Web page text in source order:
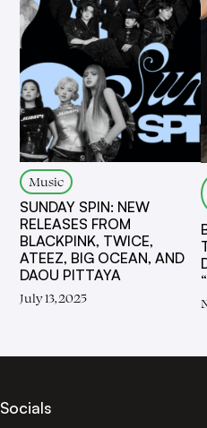
Music
SUNDAY SPIN: NEW
RELEASES FROM
BLACKPINK, TWICE,
ATEEZ, BIG OCEAN, AND
DAOU PITTAYA
July 13, 2025
Socials